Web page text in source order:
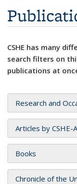
CSHE has many
search filters on
publications at
Research and
Articles by CSHE-
Books
Chronicle of the